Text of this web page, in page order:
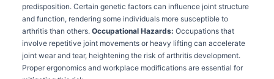
predisposition. Certain genetic factors can influence joint structure
and function, rendering some individuals more susceptible to
arthritis than others. Occupational Hazards: Occupations that
involve repetitive joint movements or heavy lifting can accelerate
joint wear and tear, heightening the risk of arthritis development.
Proper ergonomics and workplace modifications are essential for